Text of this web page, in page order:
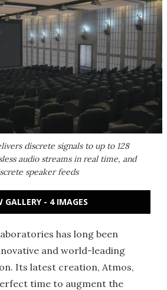
discrete signals to up to 128
audio streams in real time, and
speaker feeds
GALLERY - 4 IMAGES
has long been
and world-leading
Its latest creation, Atmos,
time to augment the